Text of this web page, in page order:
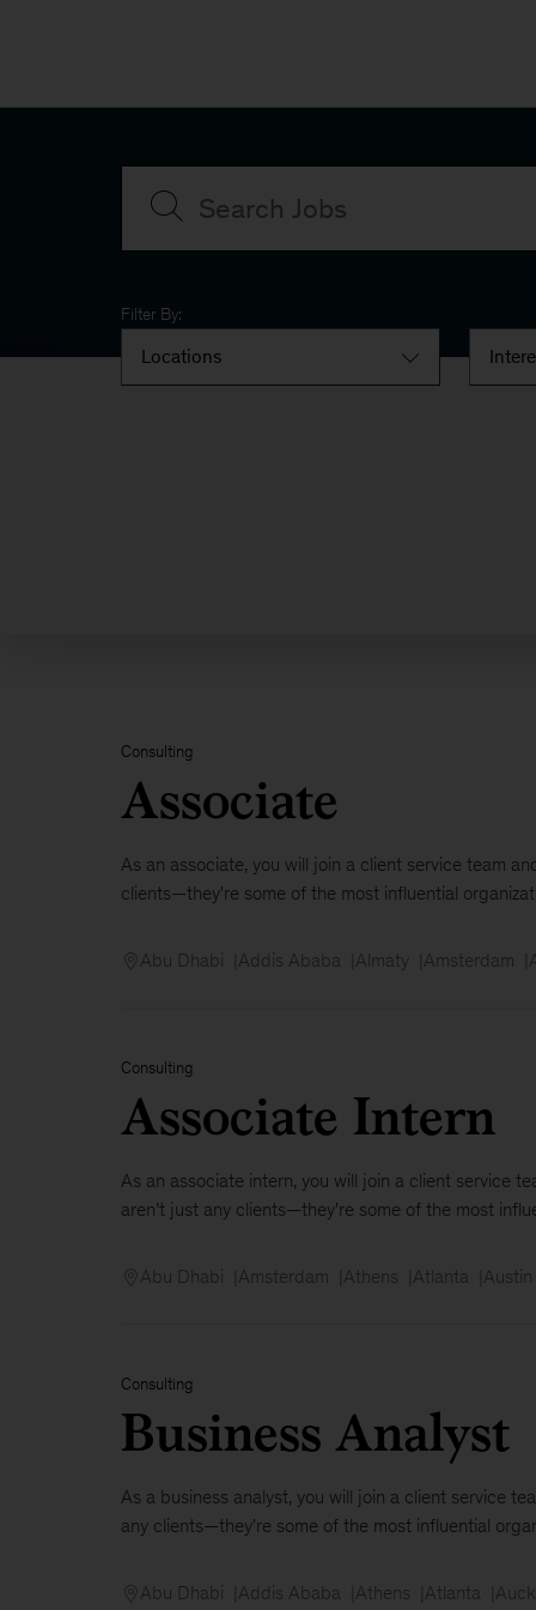
Filter By:
Locations
Consulting
Associate
As an associate, you will join a client service team
clients—they're some of the most influential
Abu Dhabi Addis Ababa Almaty Amsterdam
Consulting
Associate Intern
As an associate intern, you will join a client service
aren’t just any clients—they're some of the most
Abu Dhabi Amsterdam Athens Atlanta Austin
Consulting
Business Analyst
As a business analyst, you will join a client service
any clients—they're some of the most influential
Abu Dhabi Addis Ababa Athens Atlanta